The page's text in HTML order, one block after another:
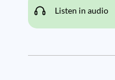
Listen in audio